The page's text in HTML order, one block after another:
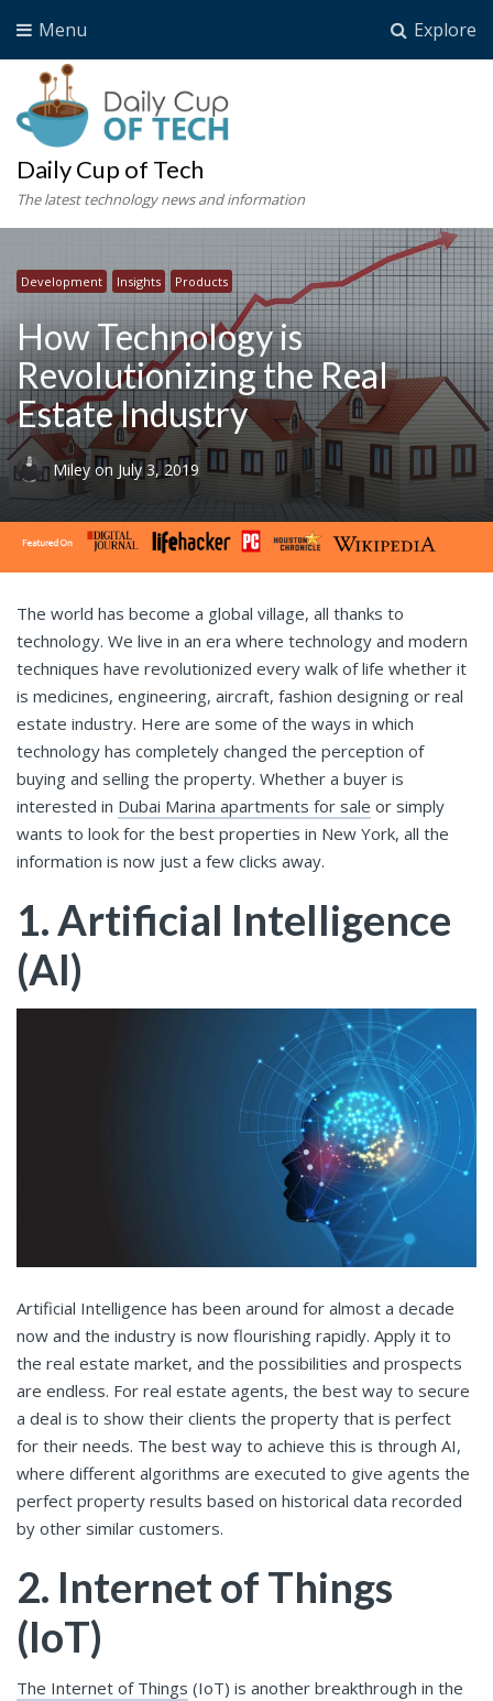
Explore
Menu
Daily Cup of Tech
The latest technology news and information
Development Insights Products
How Technology is
Revolutionizing the Real
Estate Industry
Miley on July 3, 2019
The world has become a global village, all thanks to
technology. We live in an era where technology and modern
techniques have revolutionized every walk of life whether it
is medicines, engineering, aircraft, fashion designing or real
estate industry. Here are some of the ways in which
technology has completely changed the perception of
buying and selling the property. Whether a buyer is
interested in Dubai Marina apartments for sale or simply
wants to look for the best properties in New York, all the
information is now just a few clicks away.
1. Artificial Intelligence
(AI)
Artificial Intelligence has been around for almost a decade
now and the industry is now flourishing rapidly. Apply it to
the real estate market, and the possibilities and prospects
are endless. For real estate agents, the best way to secure
a deal is to show their clients the property that is perfect
for their needs. The best way to achieve this is through AI,
where different algorithms are executed to give agents the
perfect property results based on historical data recorded
by other similar customers.
2. Internet of Things
(IoT)
The Internet of Things (IoT) is another breakthrough in the